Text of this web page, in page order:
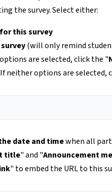
the survey. Select either:
this survey
(will only remind
are selected, click the "
neither options are selected,
date and timewhen all
title" and "Announcement
" to embed the URL to this